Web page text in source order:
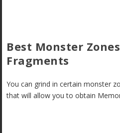
Best Monster
Fragments
You can grind in certain monster
that will allow you to obtain